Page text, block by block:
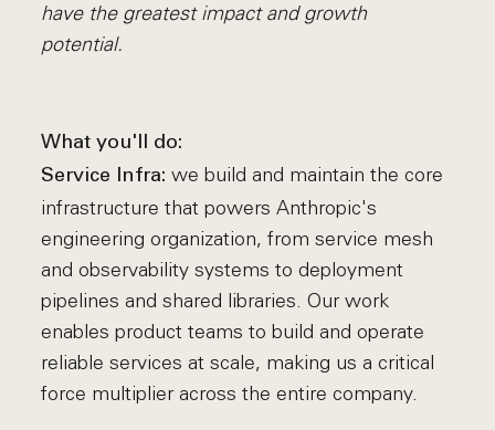
have the greatest impact and growth
potential.
What you'll do:
Service Infra:we build and maintain the core
infrastructure that powers Anthropic's
engineering organization, from service mesh
and observability systems to deployment
pipelines and shared libraries. Our work
enables product teams to build and operate
reliable services at scale, making us a critical
force multiplier across the entire company.